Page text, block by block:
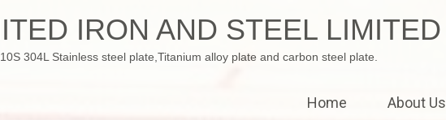
IRON AND STEEL LIMITED
304L Stainless steel plate,Titanium alloy plate and carbon steel plate.
Home About Us